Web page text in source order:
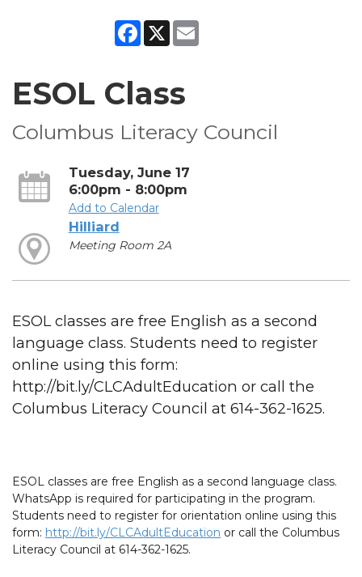
Facebook
X
ESOL Class
Columbus Literacy Council
Tuesday, June 17
6:00pm - 8:00pm
Add to Calendar
Hilliard
Meeting Room 2A
ESOL classes are free English as a second
language class. Students need to register
online using this form:
http://bit.ly/CLCAdultEducation or call the
Columbus Literacy Council at 614-362-1625.
ESOL classes are free English as a second language class.
WhatsApp is required for participating in the program.
Students need to register for orientation online using this
form: http://bit.ly/CLCAdultEducation or call the Columbus
Literacy Council at 614-362-1625.